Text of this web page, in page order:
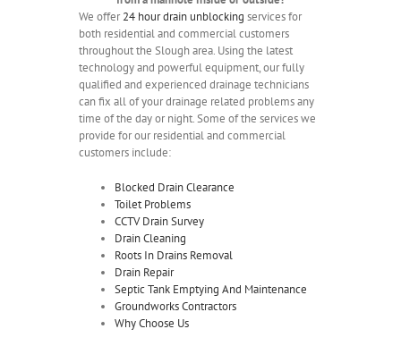
We offer24 hour drain unblocking services for
both residential and commercial customers
throughout the Slough area. Using the latest
technology and powerful equipment, our fully
qualified and experienced drainage technicians
can fix all of your drainage related problems any
time of the day or night. Some of the services we
provide for our residential and commercial
customers include:
Blocked Drain Clearance
Toilet Problems
CCTV Drain Survey
Drain Cleaning
Roots In Drains Removal
Drain Repair
Septic Tank Emptying And Maintenance
Groundworks Contractors
Why Choose Us